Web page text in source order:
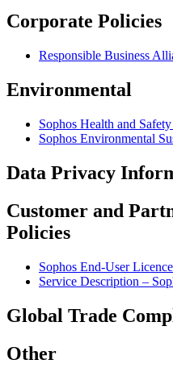
Corporate Policies
Responsible Business
Environmental
Sophos Health and
Sophos Environmental
Data Privacy
Customer and
Policies
Sophos End-User
Service Description –
Global Trade
Other